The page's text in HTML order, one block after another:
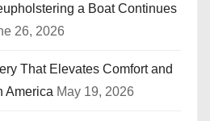
a Boat Continues
26, 2026
That Elevates Comfort and
America May 19, 2026